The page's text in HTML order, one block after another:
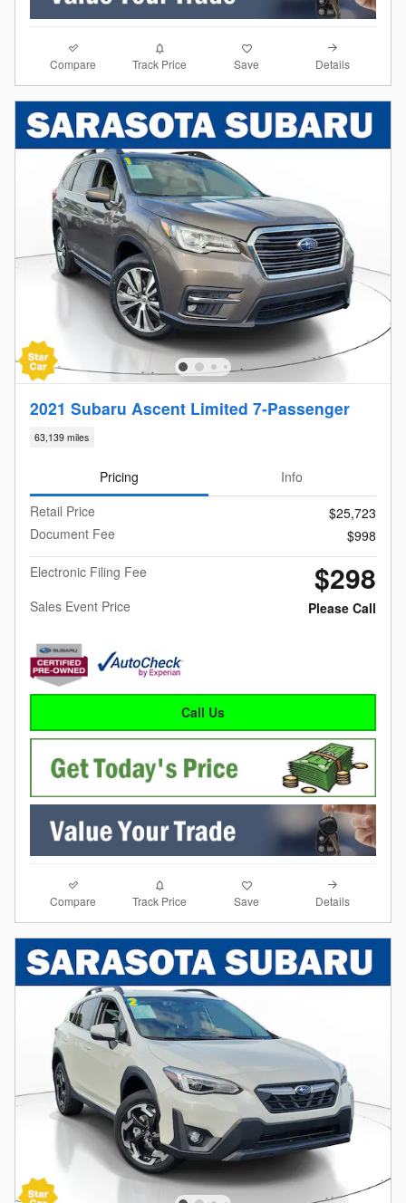
Compare Track Price Save Details
2021 Subaru Ascent Limited 7-Passenger
63,139 miles
Pricing
Info
Retail Price
$25,723
Document Fee
$998
Electronic Filing Fee
$298
Sales Event Price Please Call
Call Us
Compare Track Price Save Details